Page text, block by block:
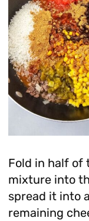
Fold in half of
mixture into
spread it into
remaining